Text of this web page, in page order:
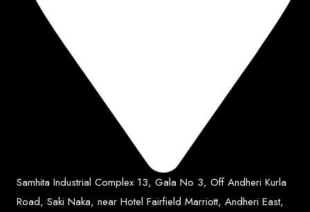
Samhita Industrial Complex 13, Gala No 3, Off Andheri Kurla
Road, Saki Naka, near Hotel Fairfield Marriott, Andheri East,